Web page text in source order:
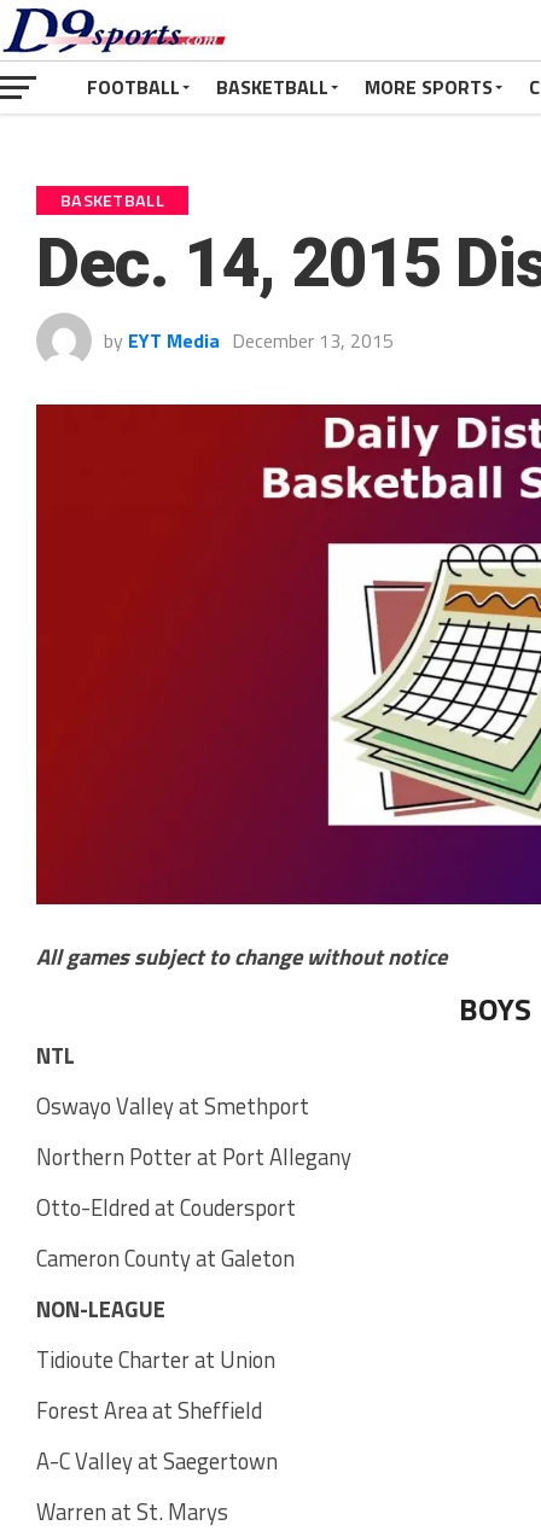
FOOTBALL BASKETBALL MORE SPORTS
BASKETBALL
Dec. 14, 2015
by EYT Media December 13, 2015
All games subject to change without notice
BOYS
NTL
Oswayo Valley at Smethport
Northern Potter at Port Allegany
Otto-Eldred at Coudersport
Cameron County at Galeton
NON-LEAGUE
Tidioute Charter at Union
Forest Area at Sheffield
A-C Valley at Saegertown
Warren at St. Marys